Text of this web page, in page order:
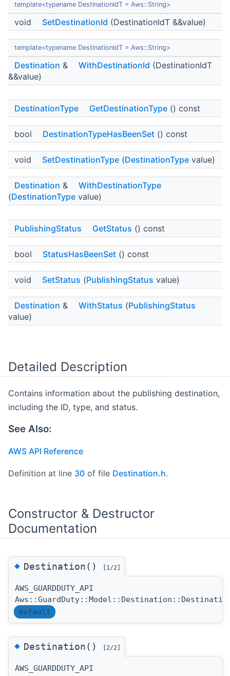
template<typename DestinationIdT = Aws::String>
void SetDestinationId (DestinationIdT &&value)
template<typename DestinationIdT = Aws::String>
Destination & WithDestinationId (DestinationIdT
&&value)
DestinationType GetDestinationType () const
bool DestinationTypeHasBeenSet () const
void SetDestinationType (DestinationType value)
Destination &
WithDestinationType
(DestinationType value)
PublishingStatus GetStatus () const
bool StatusHasBeenSet () const
void SetStatus (PublishingStatus value)
Destination & WithStatus (PublishingStatus
value)
Detailed Description
Contains information about the publishing destination,
including the ID, type, and status.
See Also:
AWS API Reference
Definition at line 30 of file Destination.h.
Constructor & Destructor
Documentation
◆Destination() [1/2]
AWS_GUARDDUTY_API
default
◆Destination() [2/2]
AWS_GUARDDUTY_API